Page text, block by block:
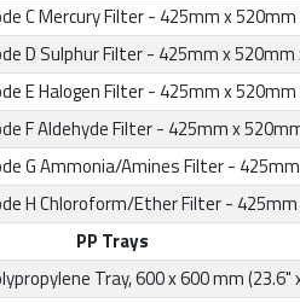
C Mercury Filter - 425mm x
D Sulphur Filter - 425mm x
E Halogen Filter - 425mm x
F Aldehyde Filter - 425mm x
G Ammonia/Amines Filter -
H Chloroform/Ether Filter -
PP Trays
Tray, 600 x 600 mm